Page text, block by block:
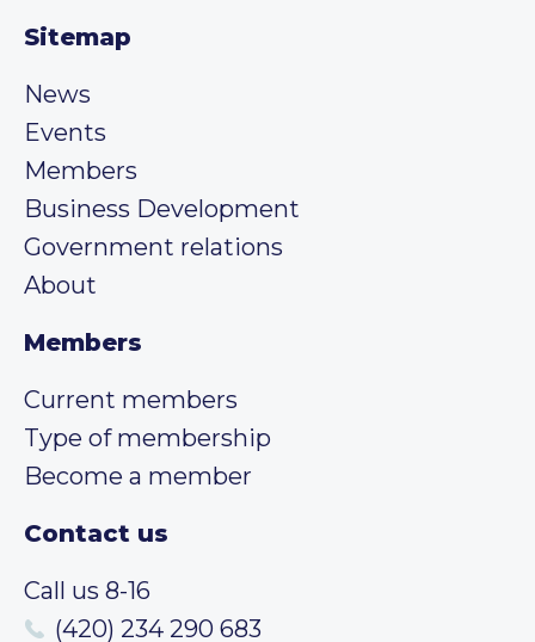
Sitemap
News
Events
Members
Business Development
Government relations
About
Members
Current members
Type of membership
Become a member
Contact us
Call us 8-16
(420) 234 290 683